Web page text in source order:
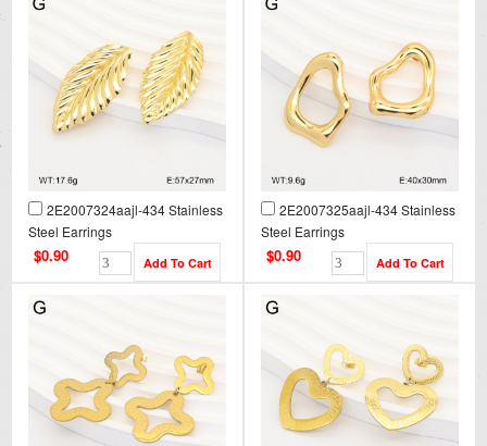
2E2007324aajl-434 Stainless
Steel Earrings
$0.90
2E2007325aajl-434 Stainless
Steel Earrings
$0.90